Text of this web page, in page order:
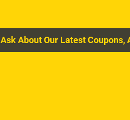
Ask About Our Latest